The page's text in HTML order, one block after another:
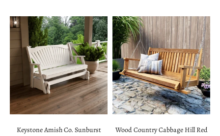
Keystone Amish Co. Sunburst
Wood Country Cabbage Hill Red